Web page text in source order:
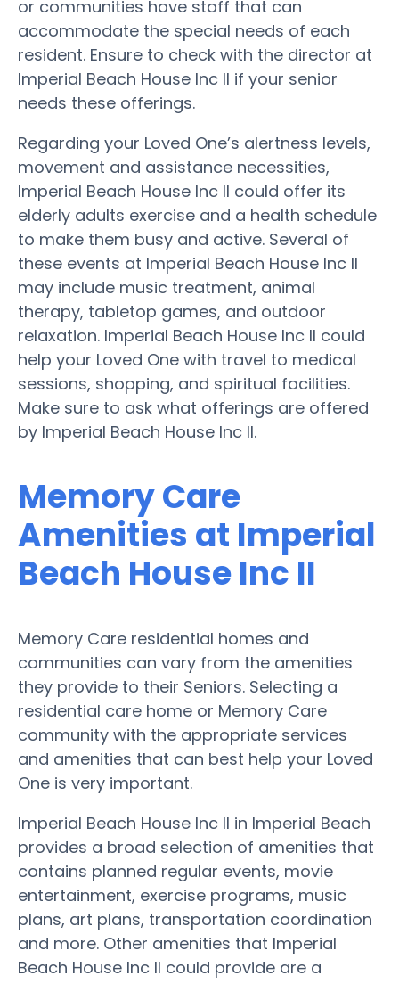
or communities have staff that can
accommodate the special needs of each
resident. Ensure to check with the director at
Imperial Beach House Inc II if your senior
needs these offerings.
Regarding your Loved One’s alertness levels,
movement and assistance necessities,
Imperial Beach House Inc II could offer its
elderly adults exercise and a health schedule
to make them busy and active. Several of
these events at Imperial Beach House Inc II
may include music treatment, animal
therapy, tabletop games, and outdoor
relaxation. Imperial Beach House Inc II could
help your Loved One with travel to medical
sessions, shopping, and spiritual facilities.
Make sure to ask what offerings are offered
by Imperial Beach House Inc II.
Memory Care
Amenities at Imperial
Beach House Inc II
Memory Care residential homes and
communities can vary from the amenities
they provide to their Seniors. Selecting a
residential care home or Memory Care
community with the appropriate services
and amenities that can best help your Loved
One is very important.
Imperial Beach House Inc II in Imperial Beach
provides a broad selection of amenities that
contains planned regular events, movie
entertainment, exercise programs, music
plans, art plans, transportation coordination
and more. Other amenities that Imperial
Beach House Inc II could provide are a